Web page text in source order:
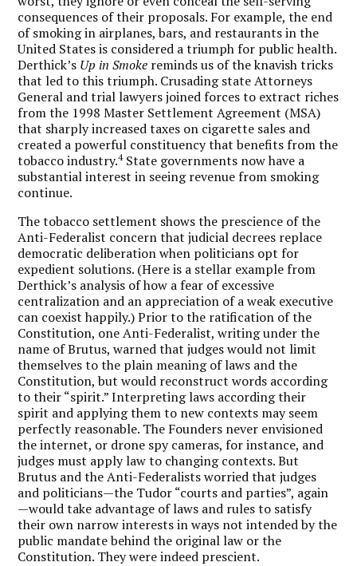
consequences of their proposals. For example, the end
of smoking in airplanes, bars, and restaurants in the
United States is considered a triumph for public health.
Derthick’s Up in Smoke reminds us of the knavish tricks
that led to this triumph. Crusading state Attorneys
General and trial lawyers joined forces to extract riches
from the 1998 Master Settlement Agreement (MSA)
that sharply increased taxes on cigarette sales and
created a powerful constituency that benefits from the
tobacco industry.4State governments now have a
substantial interest in seeing revenue from smoking
continue.
The tobacco settlement shows the prescience of the
Anti-Federalist concern that judicial decrees replace
democratic deliberation when politicians opt for
expedient solutions. (Here is a stellar example from
Derthick’s analysis of how a fear of excessive
centralization and an appreciation of a weak executive
can coexist happily.) Prior to the ratification of the
Constitution, one Anti-Federalist, writing under the
name of Brutus, warned that judges would not limit
themselves to the plain meaning of laws and the
Constitution, but would reconstruct words according
to their “spirit.” Interpreting laws according their
spirit and applying them to new contexts may seem
perfectly reasonable. The Founders never envisioned
the internet, or drone spy cameras, for instance, and
judges must apply law to changing contexts. But
Brutus and the Anti-Federalists worried that judges
and politicians—the Tudor “courts and parties”, again
—would take advantage of laws and rules to satisfy
their own narrow interests in ways not intended by the
public mandate behind the original law or the
Constitution. They were indeed prescient.